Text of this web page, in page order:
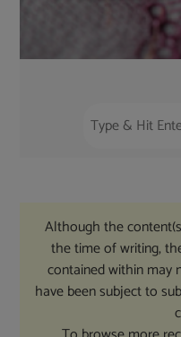
Although the
the time of writing,
contained within may
have been subject to